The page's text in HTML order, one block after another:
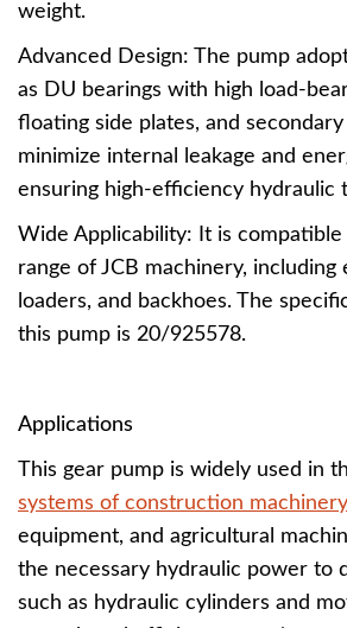
weight.
Advanced Design: The pump
as DU bearings with high load-
floating side plates, and
minimize internal leakage and
ensuring high-efficiency hydraulic
Wide Applicability: It is
range of JCB machinery, including
loaders, and backhoes. The
this pump is 20/925578.
Applications
This gear pump is widely used in
systems of construction machinery
equipment, and agricultural
the necessary hydraulic power to
such as hydraulic cylinders and